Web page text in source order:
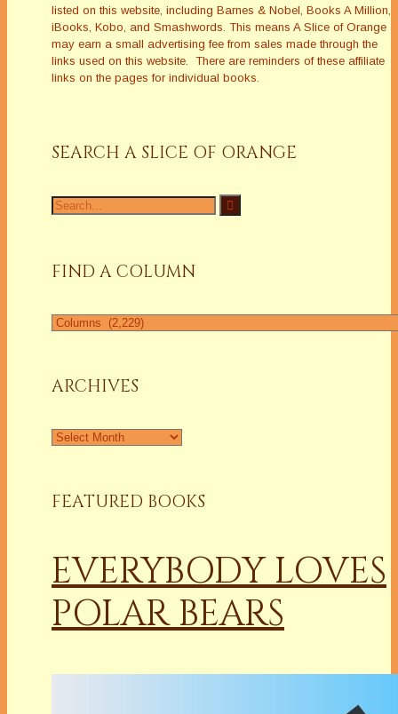
listed on this website, including Barnes & Nobel, Books A Million,
iBooks, Kobo, and Smashwords. This means A Slice of Orange
may earn a small advertising fee from sales made through the
links used on this website. There are reminders of these affiliate
links on the pages for individual books.
SEARCH A SLICE OF ORANGE
Search
for:
FIND A COLUMN
Find
ARCHIVES
Archives
FEATURED BOOKS
EVERYBODY LOVES
POLAR BEARS